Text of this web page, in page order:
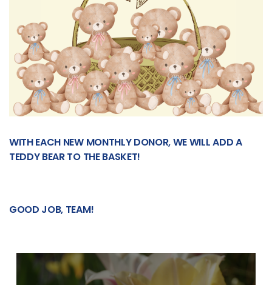
WITH EACH NEW MONTHLY DONOR, WE WILL ADD A
TEDDY BEAR TO THE BASKET!
GOOD JOB, TEAM!